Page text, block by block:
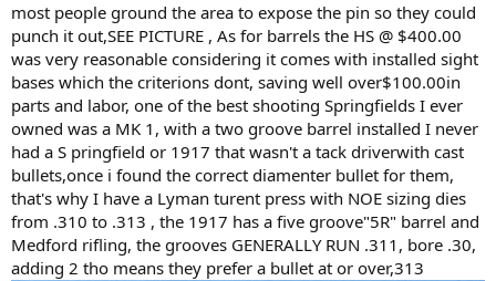
most people ground the area to expose the pin so they could
punch it out,SEE PICTURE , As for barrels the HS @ $400.00
was very reasonable considering it comes with installed sight
bases which the criterions dont, saving well over$100.00in
parts and labor, one of the best shooting Springfields I ever
owned was a MK 1, with a two groove barrel installed I never
had a S pringfield or 1917 that wasn't a tack driverwith cast
bullets,once i found the correct diamenter bullet for them,
that's why I have a Lyman turent press with NOE sizing dies
from .310 to .313 , the 1917 has a five groove"5R" barrel and
Medford rifling, the grooves GENERALLY RUN .311, bore .30,
adding 2 tho means they prefer a bullet at or over,313